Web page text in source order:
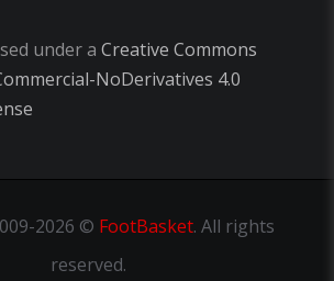
under a Creative Commons
NoDerivatives 4.0
2026 © FootBasket. All rights
reserved.